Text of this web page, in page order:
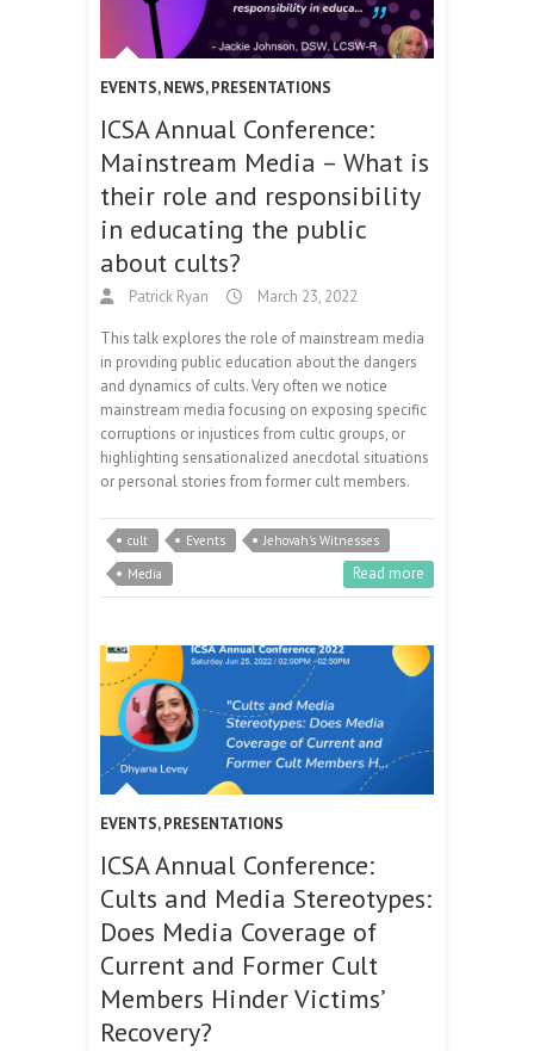
EVENTS,NEWS,PRESENTATIONS
ICSA Annual Conference:
Mainstream Media – What is
their role and responsibility
in educating the public
about cults?
Patrick Ryan March 23, 2022
This talk explores the role of mainstream media
in providing public education about the dangers
and dynamics of cults. Very often we notice
mainstream media focusing on exposing specific
corruptions or injustices from cultic groups, or
highlighting sensationalized anecdotal situations
or personal stories from former cult members.
cult Events
Jehovah's Witnesses
Media
Read more
EVENTS,PRESENTATIONS
ICSA Annual Conference:
Cults and Media Stereotypes:
Does Media Coverage of
Current and Former Cult
Members Hinder Victims’
Recovery?